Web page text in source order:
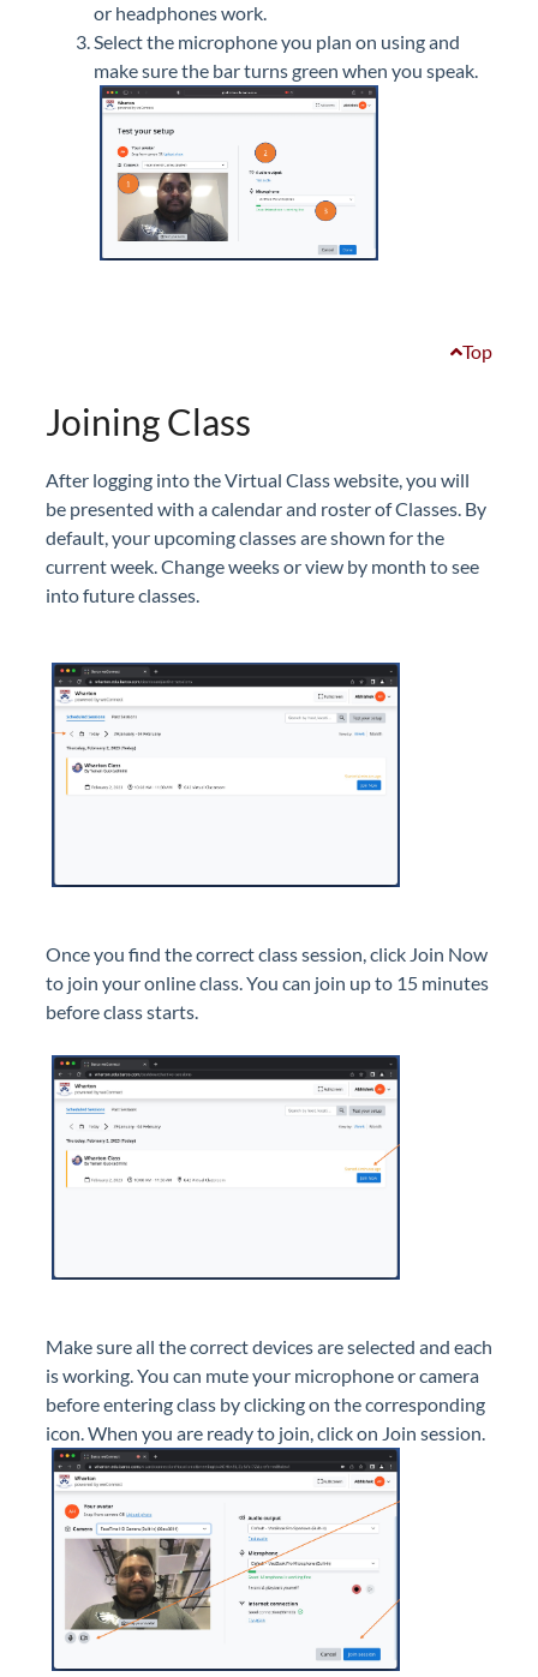
or headphones work.
Select the microphone you plan on using and
make sure the bar turns green when you speak.
Top
Joining Class
After logging into the Virtual Class website, you will
be presented with a calendar and roster of Classes. By
default, your upcoming classes are shown for the
current week. Change weeks or view by month to see
into future classes.
Once you find the correct class session, click Join Now
to join your online class. You can join up to 15 minutes
before class starts.
Make sure all the correct devices are selected and each
is working. You can mute your microphone or camera
before entering class by clicking on the corresponding
icon. When you are ready to join, click on Join session.